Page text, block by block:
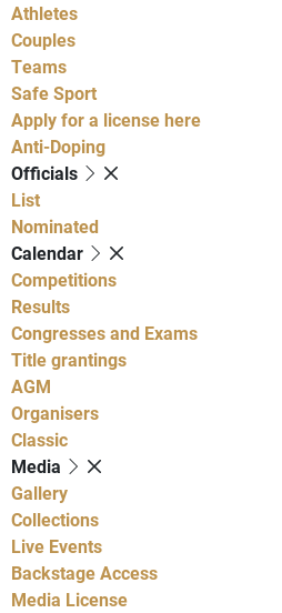
Athletes
Couples
Teams
Safe Sport
Apply for a license here
Anti-Doping
Officials
List
Nominated
Calendar
Competitions
Results
Congresses and Exams
Title grantings
AGM
Organisers
Classic
Media
Gallery
Collections
Live Events
Backstage Access
Media License